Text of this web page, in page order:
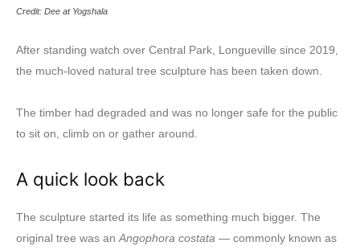
Credit: Dee at Yogshala
After standing watch over Central Park, Longueville since 2019,
the much-loved natural tree sculpture has been taken down.
The timber had degraded and was no longer safe for the public
to sit on, climb on or gather around.
A quick look back
The sculpture started its life as something much bigger. The
original tree was an Angophora costata — commonly known as